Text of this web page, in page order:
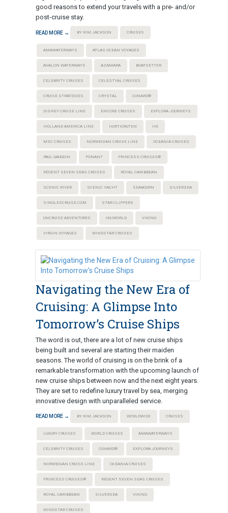
good reasons to extend your travels with a pre- and/or
post-cruise stay.
READ MORE → BY KIM JACKSON CRUISES
AMAWATERWAYS ATLAS OCEAN VOYAGES
AVALON WATERWAYS AZAMARA BOATSETTER
CELEBRITY CRUISES CELESTYAL CRUISES
CRUISE STRATEGIES CRYSTAL CUNARD®
DISNEY CRUISE LINE ENCORE CRUISES EXPLORA JOURNEYS
HOLLAND AMERICA LINE HURTIGRUTEN HX
MSC CRUISES NORWEGIAN CRUISE LINE OCEANIA CRUISES
PAUL GAUGUIN PONANT PRINCESS CRUISES®
REGENT SEVEN SEAS CRUISES ROYAL CARIBBEAN
SCENIC RIVER SCENIC YACHT SEABOURN SILVERSEA
SINGLESCRUISE.COM STAR CLIPPERS
UNCRUISE ADVENTURES UNIWORLD VIKING
VIRGIN VOYAGES WINDSTAR CRUISES
Navigating the New Era of
Cruising: A Glimpse Into
Tomorrow’s Cruise Ships
The word is out, there are a lot of new cruise ships
being built and several are starting their maiden
seasons. The world of cruising is on the brink of a
remarkable transformation with the upcoming launch of
new cruise ships between now and the next eight years.
They are set to redefine luxury travel by sea, merging
innovative design with unparalleled service.
READ MORE → BY KIM JACKSON WORLDWIDE CRUISES
LUXURY CRUISES WORLD CRUISES AMAWATERWAYS
CELEBRITY CRUISES CUNARD® EXPLORA JOURNEYS
NORWEGIAN CRUISE LINE OCEANIA CRUISES
PRINCESS CRUISES® REGENT SEVEN SEAS CRUISES
ROYAL CARIBBEAN SILVERSEA VIKING
WINDSTAR CRUISES